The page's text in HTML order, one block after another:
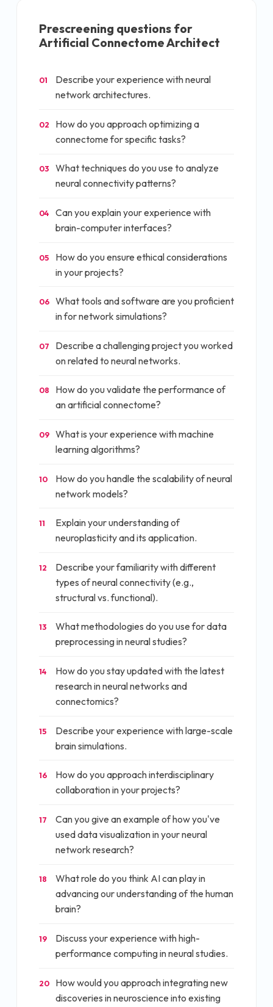
Prescreening questions for
Artificial Connectome Architect
01
Describe your experience with neural
network architectures.
02
How do you approach optimizing a
connectome for specific tasks?
03
What techniques do you use to analyze
neural connectivity patterns?
04
Can you explain your experience with
brain-computer interfaces?
05
How do you ensure ethical considerations
in your projects?
06
What tools and software are you proficient
in for network simulations?
07
Describe a challenging project you worked
on related to neural networks.
08
How do you validate the performance of
an artificial connectome?
09
What is your experience with machine
learning algorithms?
10
How do you handle the scalability of neural
network models?
11
Explain your understanding of
neuroplasticity and its application.
12
Describe your familiarity with different
types of neural connectivity (e.g.,
structural vs. functional).
13
What methodologies do you use for data
preprocessing in neural studies?
14
How do you stay updated with the latest
research in neural networks and
connectomics?
15
Describe your experience with large-scale
brain simulations.
16
How do you approach interdisciplinary
collaboration in your projects?
17
Can you give an example of how you've
used data visualization in your neural
network research?
18
What role do you think AI can play in
advancing our understanding of the human
brain?
19
Discuss your experience with high-
performance computing in neural studies.
20
How would you approach integrating new
discoveries in neuroscience into existing